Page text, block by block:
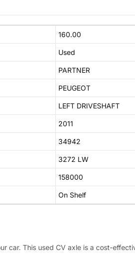
160.00
Used
PARTNER
PEUGEOT
LEFT DRIVESHAFT
2011
34942
3272 LW
158000
On Shelf
car. This used CV axle is a cost-